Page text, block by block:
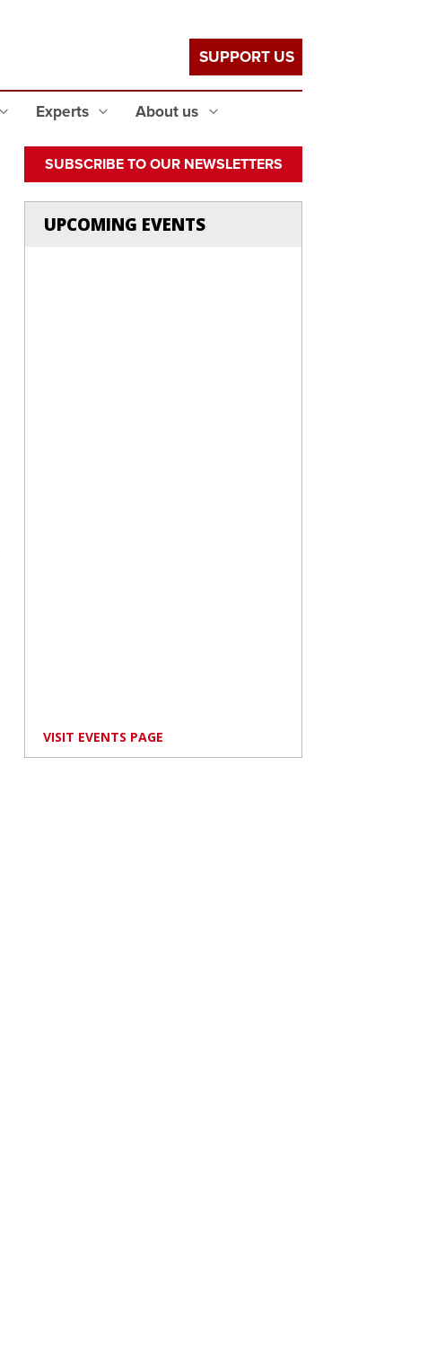
Experts About us
SUPPORT US
SUBSCRIBE TO OUR NEWSLETTERS
UPCOMING EVENTS
VISIT EVENTS PAGE